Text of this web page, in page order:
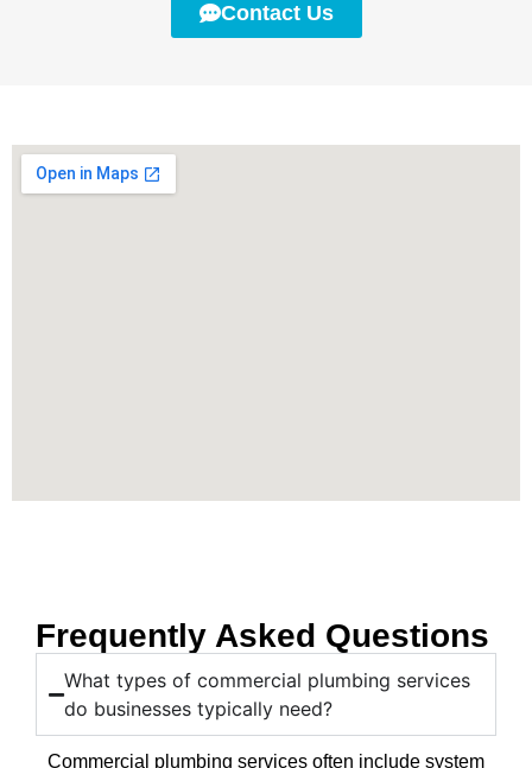
Contact Us
Frequently Asked Questions
What types of commercial plumbing services
do businesses typically need?
Commercial plumbing services often include system